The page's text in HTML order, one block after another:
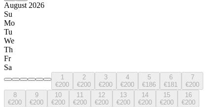
August 2026
Su
Mo
Tu
We
Th
Fr
Sa
1
€200
2
€200
3
€200
4
€200
5
€186
6
€181
7
€200
8
€200
9
€200
10
€200
11
€200
12
€200
13
€200
14
€200
15
€200
16
€200